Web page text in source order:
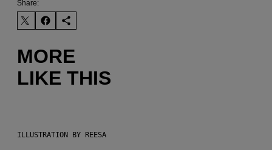
Share:
MORE
LIKE THIS
ILLUSTRATION BY REESA